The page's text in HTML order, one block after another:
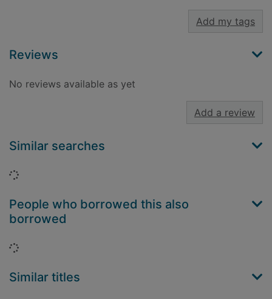
Add my tags
Reviews
No reviews available as yet
Add a review
Similar searches
Loading...
People who borrowed this also
borrowed
Loading...
Similar titles